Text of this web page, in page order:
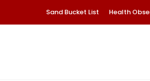
Sand Bucket List Health